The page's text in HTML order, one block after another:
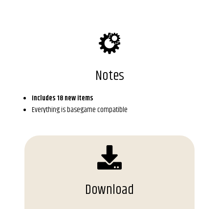
Notes
Includes 18 new items
Everything is basegame compatible
Download